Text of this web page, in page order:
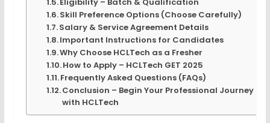
Eligibility – Batch & Qualification
Skill Preference Options (Choose Carefully)
Salary & Service Agreement Details
Important Instructions for Candidates
Why Choose HCLTech as a Fresher
How to Apply – HCLTech GET 2025
Frequently Asked Questions (FAQs)
Conclusion – Begin Your Professional Journey
with HCLTech